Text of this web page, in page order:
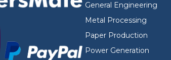
General Engineering
Metal Processing
Paper Production
Power Generation